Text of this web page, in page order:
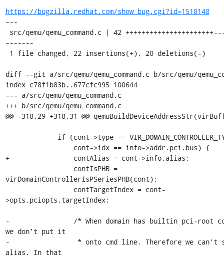
https://bugzilla.redhat.com/show_bug.cgi?id=1518148
---
-------
diff --git a/src/qemu/qemu_command.c b/src/qemu/
index c78f1b83b..677cfc995 100644
--- a/src/qemu/qemu_command.c
+++ b/src/qemu/qemu_command.c
@@ -318,29 +318,31 @@
+                contAlias = cont->info.alias;
virDomainControllerIsPSeriesPHB(cont);
>opts.pciopts.targetIndex;
-                /* When domain has builtin pci-root
we don't put it
-                 * onto cmd line. Therefore we can't
alias. In that